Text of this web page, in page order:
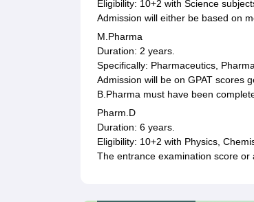
Eligibility: 10+2 with Science
Admission will either be based on
M.Pharma
Duration: 2 years.
Specifically: Pharmaceutics,
Admission will be on GPAT scores
B.Pharma must have been
Pharm.D
Duration: 6 years.
Eligibility: 10+2 with Physics,
The entrance examination score